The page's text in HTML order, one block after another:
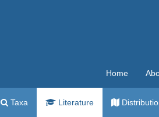
Home
Taxa Literature